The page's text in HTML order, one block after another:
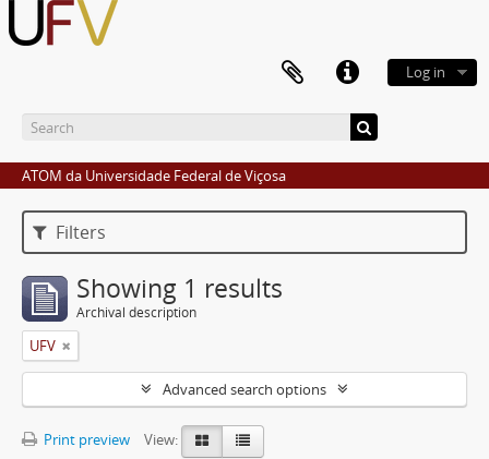
Log in
ATOM da Universidade Federal de Viçosa
Filters
Showing 1 results
Archival description
UFV
Advanced search options
Print preview
View: